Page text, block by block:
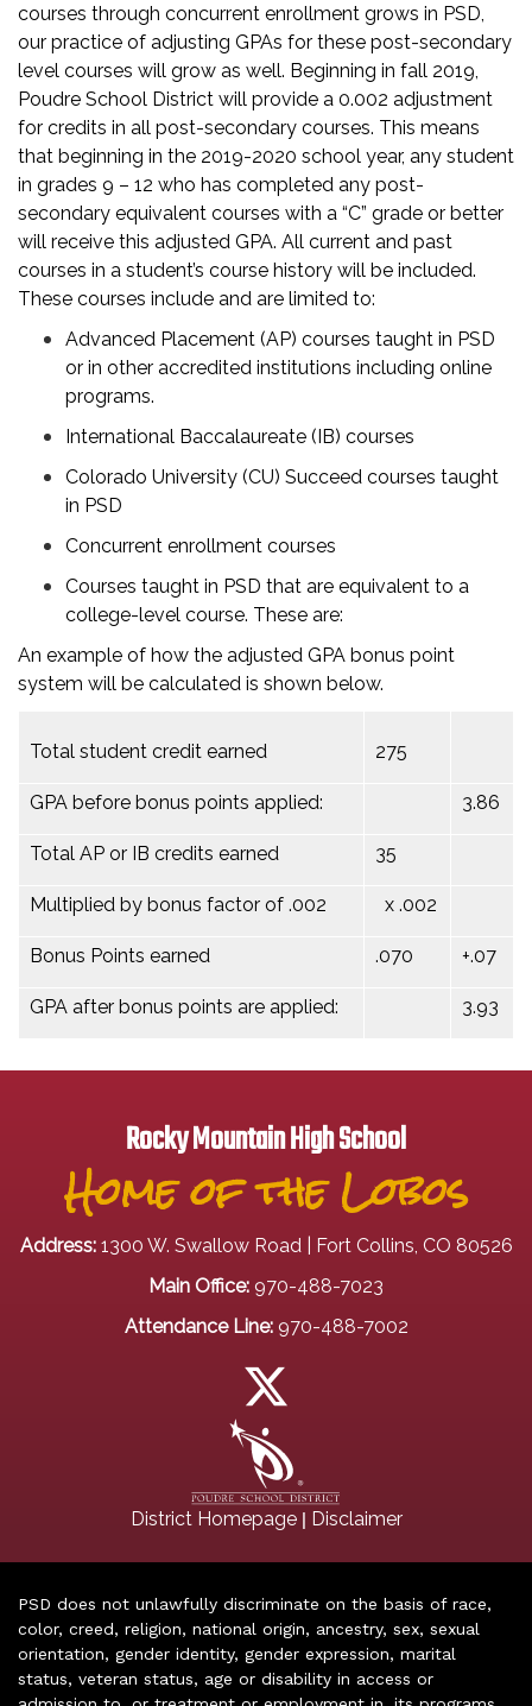
courses through concurrent enrollment grows in PSD,
our practice of adjusting GPAs for these post-secondary
level courses will grow as well. Beginning in fall 2019,
Poudre School District will provide a 0.002 adjustment
for credits in all post-secondary courses. This means
that beginning in the 2019-2020 school year, any student
in grades 9 – 12 who has completed any post-
secondary equivalent courses with a “C” grade or better
will receive this adjusted GPA. All current and past
courses in a student’s course history will be included.
These courses include and are limited to:
Advanced Placement (AP) courses taught in PSD
or in other accredited institutions including online
programs.
International Baccalaureate (IB) courses
Colorado University (CU) Succeed courses taught
in PSD
Concurrent enrollment courses
Courses taught in PSD that are equivalent to a
college-level course. These are:
An example of how the adjusted GPA bonus point
system will be calculated is shown below.
Total student credit earned 275
GPA before bonus points applied: 3.86
Total AP or IB credits earned 35
Multiplied by bonus factor of .002 x .002
Bonus Points earned .070 +.07
GPA after bonus points are applied: 3.93
Rocky Mountain High School
Home of the Lobos
Address: 1300 W. Swallow Road | Fort Collins, CO 80526
Main Office: 970-488-7023
Attendance Line: 970-488-7002
District Homepage| Disclaimer
PSD does not unlawfully discriminate on the basis of race,
color, creed, religion, national origin, ancestry, sex, sexual
orientation, gender identity, gender expression, marital
status, veteran status, age or disability in access or